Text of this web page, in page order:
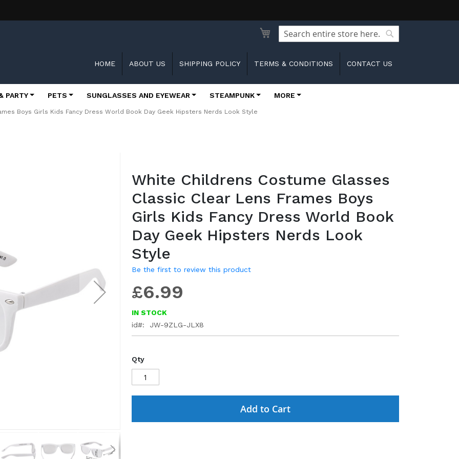
Search
HOME ABOUT US SHIPPING POLICY TERMS & CONDITIONS CONTACT US
PARTY PETS SUNGLASSES AND EYEWEAR STEAMPUNK MORE
Boys Girls Kids Fancy Dress World Book Day Geek Hipsters Nerds Look Style
images
gallery
White Childrens Costume Glasses
Classic Clear Lens Frames Boys
Girls Kids Fancy Dress World Book
Day Geek Hipsters Nerds Look
Style
Be the first to review this product
£6.99
IN STOCK
id
JW-9ZLG-JLX8
Qty
Add to Cart